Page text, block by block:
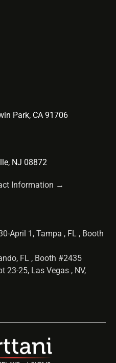
Park, CA 91706
NJ 08872
Information →
April 1, Tampa , FL , Booth
FL , Booth #2435
23-25, Las Vegas , NV,